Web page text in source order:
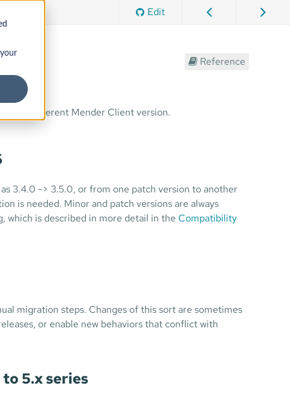
Edit
Reference
to a different Mender Client version.
3.4.0 -> 3.5.0, or from one patch version to another
is needed. Minor and patch versions are always
which is described in more detail in the Compatibility
migration steps. Changes of this sort are sometimes
or enable new behaviors that conflict with
5.x series